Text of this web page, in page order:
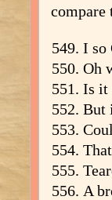
compare
I so
Oh
Is it
But
A